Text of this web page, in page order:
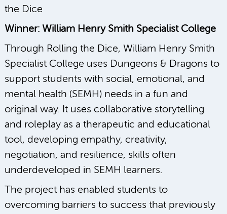
the Dice
Winner: William Henry Smith Specialist College
Through Rolling the Dice, William Henry Smith
Specialist College uses Dungeons & Dragons to
support students with social, emotional, and
mental health (SEMH) needs in a fun and
original way. It uses collaborative storytelling
and roleplay as a therapeutic and educational
tool, developing empathy, creativity,
negotiation, and resilience, skills often
underdeveloped in SEMH learners.
The project has enabled students to
overcoming barriers to success that previously